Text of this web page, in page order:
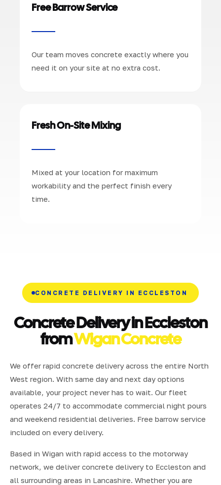
Free Barrow Service
Our team moves concrete exactly where you
need it on your site at no extra cost.
Fresh On-Site Mixing
Mixed at your location for maximum
workability and the perfect finish every
time.
CONCRETE DELIVERY IN ECCLESTON
Concrete Delivery in Eccleston
fromWigan Concrete
We offer rapid concrete delivery across the entire North
West region. With same day and next day options
available, your project never has to wait. Our fleet
operates 24/7 to accommodate commercial night pours
and weekend residential deliveries. Free barrow service
included on every delivery.
Based in Wigan with rapid access to the motorway
network, we deliver concrete delivery to Eccleston and
all surrounding areas in Lancashire. Whether you are